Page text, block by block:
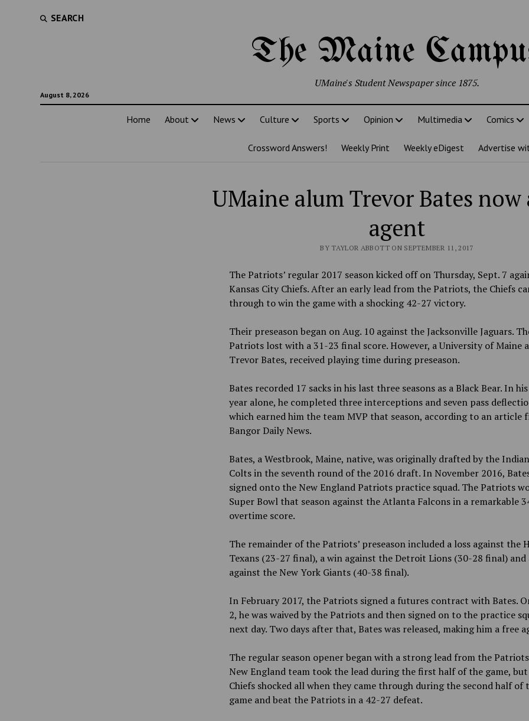
SEARCH
The Maine
August 8, 2026
UMaine's Student Newspaper since 1875.
Home About News Culture Sports Opinion Multimedia Comics
Crossword Answers! Weekly Print Weekly eDigest Advertise
UMaine alum Trevor Bates now
agent
BY TAYLOR ABBOTT ON SEPTEMBER 11, 2017
The Patriots’ regular 2017 season kicked off on Thursday, Sept. 7
Kansas City Chiefs. After an early lead from the Patriots, the Chiefs
through to win the game with a shocking 42-27 victory.
Their preseason began on Aug. 10 against the Jacksonville Jaguars.
Patriots lost with a 31-23 final score. However, a University of Maine
Trevor Bates, received playing time during preseason.
Bates recorded 17 sacks in his last three seasons as a Black Bear. In
year alone, he completed three interceptions and seven pass
which earned him the team MVP that season, according to an article
Bangor Daily News.
Bates, a Westbrook, Maine, native, was originally drafted by the
Colts in the seventh round of the 2016 draft. In November 2016,
signed onto the New England Patriots practice squad. The Patriots
Super Bowl that season against the Atlanta Falcons in a remarkable
overtime score.
The remainder of the Patriots’ preseason included a loss against the
Texans (23-27 final), a win against the Detroit Lions (30-28 final) and
against the New York Giants (40-38 final).
In February 2017, the Patriots signed a futures contract with Bates.
2, he was waived by the Patriots and then signed on to the practice
next day. Two days after that, Bates was released, making him a free
The regular season opener began with a strong lead from the
New England team took the lead during the first half of the game,
Chiefs shocked all when they came through during the second half of
game and beat the Patriots in a 42-27 defeat.